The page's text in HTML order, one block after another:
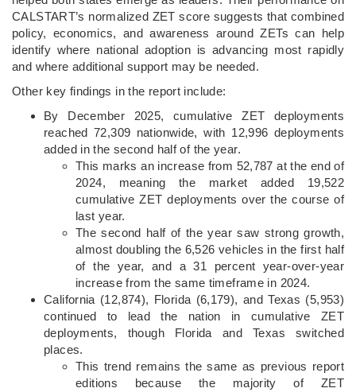
CALSTART’s normalized ZET score suggests that combined
policy, economics, and awareness around ZETs can help
identify where national adoption is advancing most rapidly
and where additional support may be needed.
Other key findings in the report include:
By December 2025, cumulative ZET deployments
reached 72,309 nationwide, with 12,996 deployments
added in the second half of the year.
This marks an increase from 52,787 at the end of
2024, meaning the market added 19,522
cumulative ZET deployments over the course of
last year.
The second half of the year saw strong growth,
almost doubling the 6,526 vehicles in the first half
of the year, and a 31 percent year-over-year
increase from the same timeframe in 2024.
California (12,874), Florida (6,179), and Texas (5,953)
continued to lead the nation in cumulative ZET
deployments, though Florida and Texas switched
places.
This trend remains the same as previous report
editions because the majority of ZET